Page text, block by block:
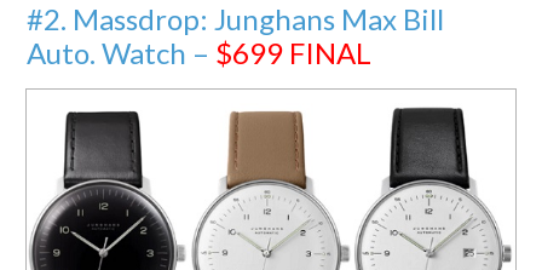
#2. Massdrop: Junghans Max Bill
Auto. Watch – $699 FINAL